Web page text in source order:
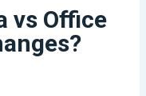
vs Office